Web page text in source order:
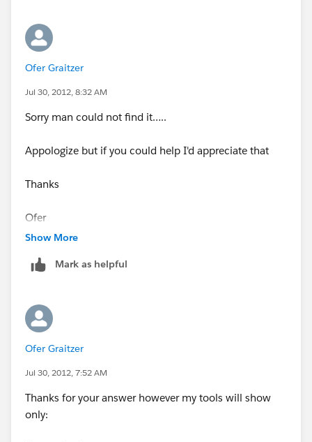
Ofer Graitzer
Jul 30, 2012, 8:32 AM
Sorry man could not find it…..
Appologize but if you could help I'd appreciate that
Thanks
Ofer
Show More
Mark as helpful
Ofer Graitzer
Jul 30, 2012, 7:52 AM
Thanks for your answer however my tools will show
only: